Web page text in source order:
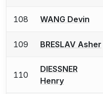
108 WANG Devin
109 BRESLAV Asher
110
DIESSNER
Henry